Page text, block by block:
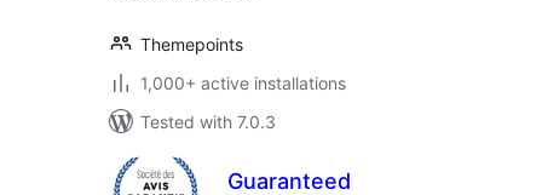
Themepoints
1,000+ active installations
Tested with 7.0.3
Guaranteed